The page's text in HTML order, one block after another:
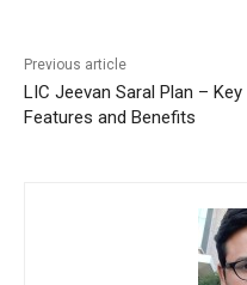
Previous article
LIC Jeevan Saral Plan – Key
Features and Benefits